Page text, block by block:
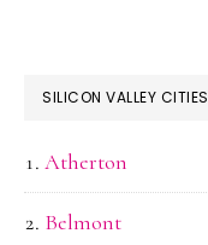
SILICON VALLEY CITIES
Atherton
Belmont